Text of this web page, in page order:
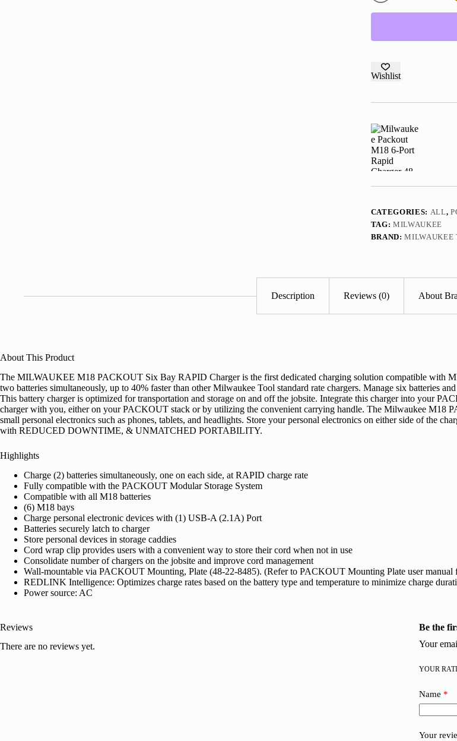
6-
Port
1809
quantity
Wishlist
CATEGORIES: ALL,
TAG:MILWAUKEE
BRAND:MILWAUKEE
Description Reviews (0) About
About This Product
The MILWAUKEE M18 PACKOUT Six Bay RAPID Charger is the first dedicated charging solution compatible with
two batteries simultaneously, up to 40% faster than other Milwaukee Tool standard rate chargers. Manage six batteries
This battery charger is optimized for transportation and storage on and off the jobsite. Integrate this charger into your
charger with you, either on your PACKOUT stack or by utilizing the convenient carrying handle. The Milwaukee
small personal electronics such as phones, tablets, and headlights. Store your personal electronics on either side of the
with REDUCED DOWNTIME, & UNMATCHED PORTABILITY.
Highlights
Charge (2) batteries simultaneously, one on each side, at RAPID charge rate
Fully compatible with the PACKOUT Modular Storage System
Compatible with all M18 batteries
(6) M18 bays
Charge personal electronic devices with (1) USB-A (2.1A) Port
Batteries securely latch to charger
Store personal devices in storage caddies
Cord wrap clip provides users with a convenient way to store their cord when not in use​
Consolidate number of chargers on the jobsite and improve cord management
Wall-mountable via PACKOUT Mounting, Plate (48-22-8485). (Refer to PACKOUT Mounting Plate user manual
REDLINK Intelligence: Optimizes charge rates based on the battery type and temperature to minimize charge
Power source: AC
Reviews
There are no reviews yet.
Be the
Your
YOUR
Name *
Your